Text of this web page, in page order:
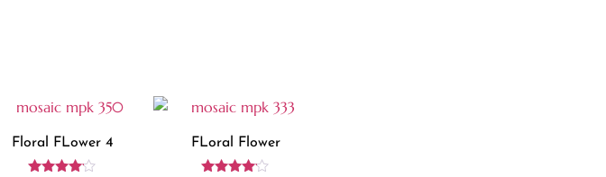
Floral FLower 4 FLoral Flower